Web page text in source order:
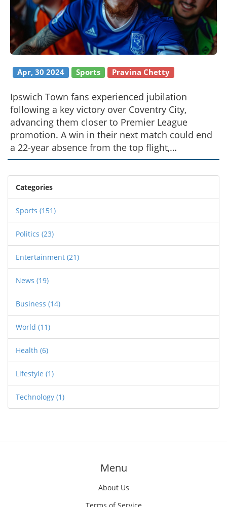
Apr, 30 2024 Sports Pravina Chetty
Ipswich Town fans experienced jubilation
following a key victory over Coventry City,
advancing them closer to Premier League
promotion. A win in their next match could end
a 22-year absence from the top flight,
electrifying the supporter base with hopes of a
fairytale comeback.
Categories
Sports (151)
Politics (23)
Entertainment (21)
News (19)
Business (14)
World (11)
Health (6)
Lifestyle (1)
Technology (1)
Menu
About Us